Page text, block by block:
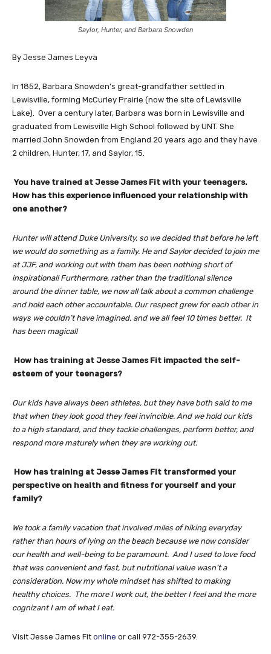
Saylor, Hunter, and Barbara Snowden
By Jesse James Leyva
In 1852, Barbara Snowden’s great-grandfather settled in
Lewisville, forming McCurley Prairie (now the site of Lewisville
Lake). Over a century later, Barbara was born in Lewisville and
graduated from Lewisville High School followed by UNT. She
married John Snowden from England 20 years ago and they have
2 children, Hunter, 17, and Saylor, 15.
You have trained at Jesse James Fit with your teenagers.
How has this experience influenced your relationship with
one another?
Hunter will attend Duke University, so we decided that before he left
we would do something as a family. He and Saylor decided to join me
at JJF, and working out with them has been nothing short of
inspirational! Furthermore, rather than the traditional silence
around the dinner table, we now all talk about a common challenge
and hold each other accountable. Our respect grew for each other in
ways we couldn’t have imagined, and we all feel 10 times better. It
has been magical!
How has training at Jesse James Fit impacted the self-
esteem of your teenagers?
Our kids have always been athletes, but they have both said to me
that when they look good they feel invincible. And we hold our kids
to a high standard, and they tackle challenges, perform better, and
respond more maturely when they are working out.
How has training at Jesse James Fit transformed your
perspective on health and fitness for yourself and your
family?
We took a family vacation that involved miles of hiking everyday
rather than hours of lying on the beach because we now consider
our health and well-being to be paramount. And I used to love food
that was convenient and fast, but nutritional value wasn’t a
consideration. Now my whole mindset has shifted to making
healthy choices. The more I work out, the better I feel and the more
cognizant I am of what I eat.
Visit Jesse James Fit online or call 972-355-2639.